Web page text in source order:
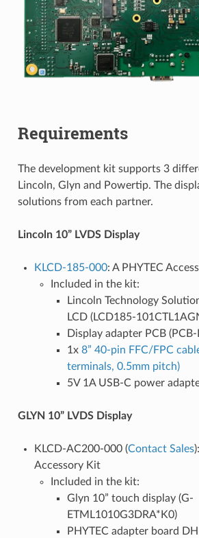
Requirements
The development kit supports 3
Lincoln, Glyn and Powertip. The
solutions from each partner.
Lincoln 10” LVDS Display
KLCD-185-000: A PHYTEC
Included in the kit:
Lincoln Technology
LCD (LCD185-
Display adapter PCB
1x 8” 40-pin FFC/FPC
terminals, 0.5mm pitch)
5V 1A USB-C power
GLYN 10” LVDS Display
KLCD-AC200-000 (Contact Sales
Accessory Kit
Included in the kit:
Glyn 10” touch display (G-
ETML1010G3DRA*K0)
PHYTEC adapter board